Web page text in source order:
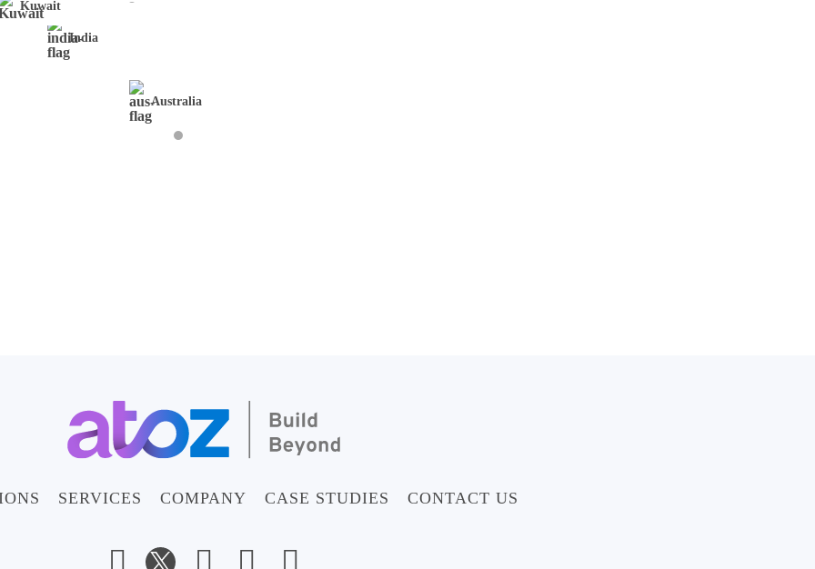
India
Australia
Kuwait
SERVICES COMPANY CASE STUDIES CONTACT US